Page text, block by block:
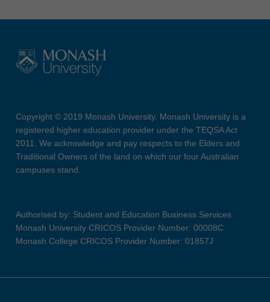
Copyright © 2019 Monash University. Monash University is a
registered higher education provider under the TEQSA Act
2011. We acknowledge and pay respects to the Elders and
Traditional Owners of the land on which our four Australian
campuses stand.
Authorised by: Student and Education Business Services
Monash University CRICOS Provider Number: 00008C
Monash College CRICOS Provider Number: 01857J